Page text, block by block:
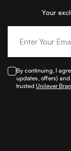
Your
By continuing, I
updates, offers)
trusted Unilever